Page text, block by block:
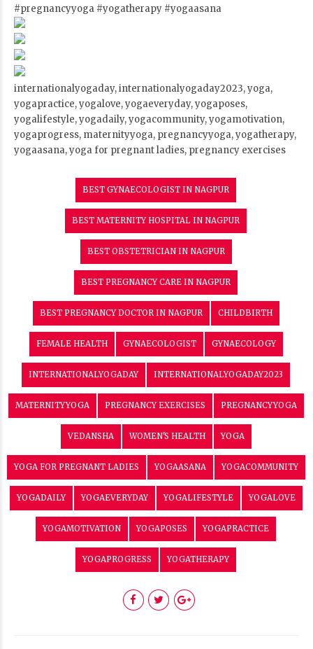
#pregnancyyoga #yogatherapy #yogaasana
internationalyogaday, internationalyogaday2023, yoga,
yogapractice, yogalove, yogaeveryday, yogaposes,
yogalifestyle, yogadaily, yogacommunity, yogamotivation,
yogaprogress, maternityyoga, pregnancyyoga, yogatherapy,
yogaasana, yoga for pregnant ladies, pregnancy exercises
BEST GYNAECOLOGIST IN NAGPUR
BEST MATERNITY HOSPITAL IN NAGPUR
BEST OBSTETRICIAN IN NAGPUR
BEST PREGNANCY CARE IN NAGPUR
BEST PREGNANCY DOCTOR IN NAGPUR CHILDBIRTH
FEMALE HEALTH GYNAECOLOGIST GYNAECOLOGY
INTERNATIONALYOGADAY INTERNATIONALYOGADAY2023
MATERNITYYOGA PREGNANCY EXERCISES PREGNANCYYOGA
VEDANSHA WOMEN'S HEALTH YOGA
YOGA FOR PREGNANT LADIES YOGAASANA YOGACOMMUNITY
YOGADAILY YOGAEVERYDAY YOGALIFESTYLE YOGALOVE
YOGAMOTIVATION YOGAPOSES YOGAPRACTICE
YOGAPROGRESS YOGATHERAPY